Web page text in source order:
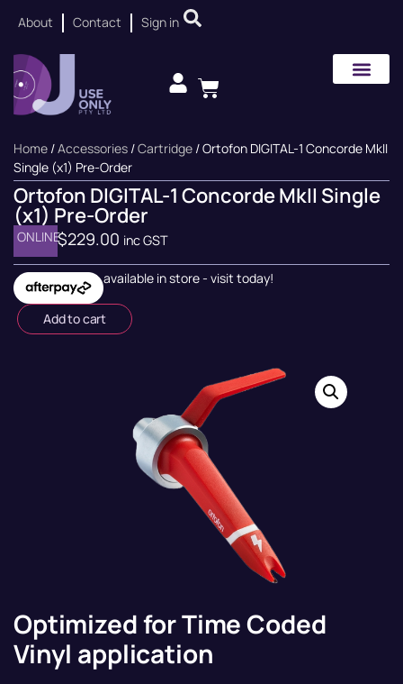
About Contact Sign in
Home /Accessories /Cartridge / Ortofon DIGITAL-1 Concorde MkII
Single (x1) Pre-Order
Ortofon DIGITAL-1 Concorde MkII Single
(x1) Pre-Order
ONLINE$229.00 inc GST
available in store - visit today!
Add to cart
Optimized for Time Coded
Vinyl application